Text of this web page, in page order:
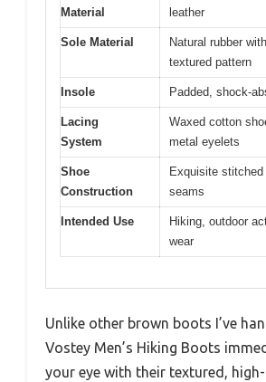
Material
leather
Sole Material
Natural rubber
textured pattern
Insole Padded, shock-
Lacing
System
Waxed cotton
metal eyelets
Shoe
Construction
Exquisite stitched
seams
Intended Use
Hiking, outdoor
wear
Unlike other brown boots I’ve
Vostey Men’s Hiking Boots
your eye with their textured,